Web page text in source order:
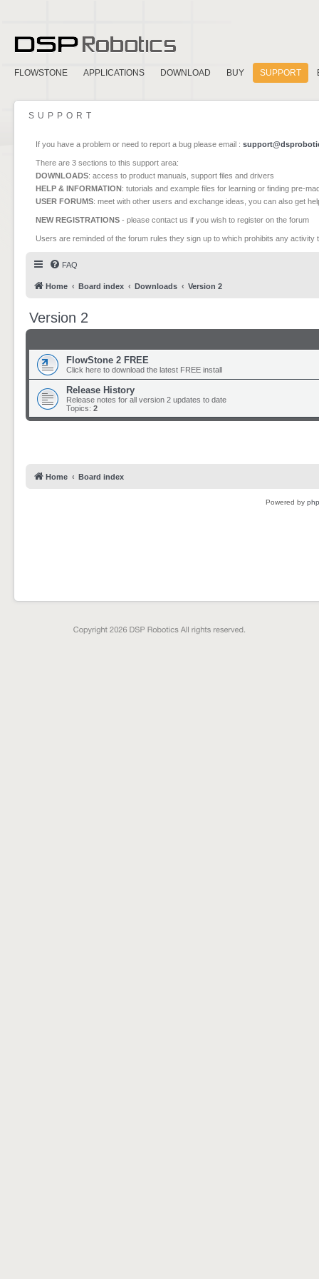
FLOWSTONE APPLICATIONS DOWNLOAD BUY SUPPORT
SUPPORT
If you have a problem or need to report a bug please email :
There are 3 sections to this support area:
DOWNLOADS: access to product manuals, support files and drivers
HELP & INFORMATION: tutorials and example files for learning or finding pre-
USER FORUMS: meet with other users and exchange ideas, you can also get
NEW REGISTRATIONS - please contact us if you wish to register on the forum
Users are reminded of the forum rules they sign up to which prohibits any
FAQ
Home Board index Downloads Version 2
Version 2
FlowStone 2 FREE
Click here to download the latest FREE install
Release History
Release notes for all version 2 updates to date
Topics: 2
Home Board index
Powered by